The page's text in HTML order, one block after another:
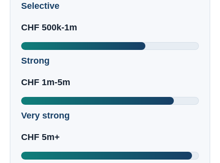
Selective
CHF 500k-1m
Strong
CHF 1m-5m
Very strong
CHF 5m+